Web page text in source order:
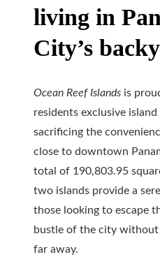
living in
City’s
Ocean Reef Islands is
residents exclusive
sacrificing the
close to downtown
total of 190,803.95
two islands provide a
those looking to escape
bustle of the city
far away.